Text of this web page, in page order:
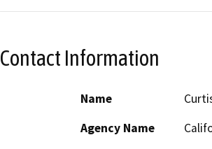
Contact Information
Name
Agency Name